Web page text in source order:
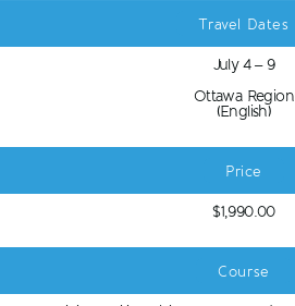
Travel Dates
July 4 – 9
Ottawa Region
(English)
Price
$1,990.00
Course